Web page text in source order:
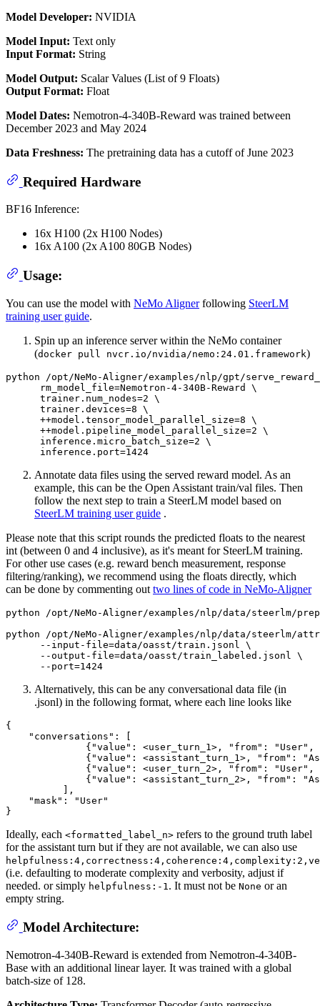
Model Developer: NVIDIA
Model Input: Text only
Input Format: String
Model Output: Scalar Values (List of 9 Floats)
Output Format: Float
Model Dates: Nemotron-4-340B-Reward was trained between
December 2023 and May 2024
Data Freshness: The pretraining data has a cutoff of June 2023
Required Hardware
BF16 Inference:
16x H100 (2x H100 Nodes)
16x A100 (2x A100 80GB Nodes)
Usage:
You can use the model with NeMo Alignerfollowing SteerLM
training user guide.
Spin up an inference server within the NeMo container
(docker pull nvcr.io/nvidia/nemo:24.01.framework)
python /opt/NeMo-Aligner/examples/nlp/gpt/
      rm_model_file=Nemotron-4-340B-Reward \
      trainer.num_nodes=2 \
      trainer.devices=8 \
      ++model.tensor_model_parallel_size=8 \
      ++model.pipeline_model_parallel_size=2 \
      inference.micro_batch_size=2 \
Annotate data files using the served reward model. As an
example, this can be the Open Assistant train/val files. Then
follow the next step to train a SteerLM model based on
SteerLM training user guide .
Please note that this script rounds the predicted floats to the nearest
int (between 0 and 4 inclusive), as it's meant for SteerLM training.
For other use cases (e.g. reward bench measurement, response
filtering/ranking), we recommend using the floats directly, which
can be done by commenting out two lines of code in NeMo-Aligner
python /opt/NeMo-Aligner/examples/nlp/data/steerlm/
python /opt/NeMo-Aligner/examples/nlp/data/steerlm/
      --input-file=data/oasst/train.jsonl \
      --output-file=data/oasst/train_labeled.jsonl \
Alternatively, this can be any conversational data file (in
.jsonl) in the following format, where each line looks like
{
    "conversations": [
{"value": <user_turn_1>, "from": "User",
{"value": <assistant_turn_1>, "from":
{"value": <user_turn_2>, "from": "User",
{"value": <assistant_turn_2>, "from":
          ],
    "mask": "User"
Ideally, each <formatted_label_n> refers to the ground truth label
for the assistant turn but if they are not available, we can also use
(i.e. defaulting to moderate complexity and verbosity, adjust if
needed. or simply helpfulness:-1 . It must not be None or an
empty string.
Model Architecture:
Nemotron-4-340B-Reward is extended from Nemotron-4-340B-
Base with an additional linear layer. It was trained with a global
batch-size of 128.